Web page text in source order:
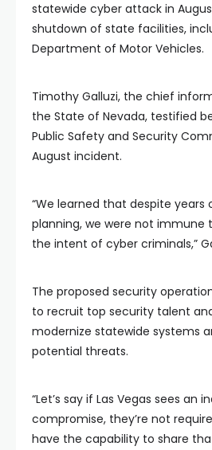
statewide cyber attack in
shutdown of state facilities,
Department of Motor Vehicles.
Timothy Galluzi, the chief
the State of Nevada, testified
Public Safety and Security
August incident.
“We learned that despite
planning, we were not
the intent of cyber criminals,”
The proposed security
to recruit top security talent
modernize statewide systems
potential threats.
“Let’s say if Las Vegas sees an
compromise, they’re not
have the capability to share